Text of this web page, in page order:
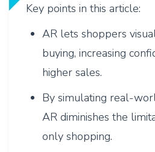
Key points in this article:
AR lets shoppers
buying, increasing
higher sales.
By simulating real-
AR diminishes the
only shopping.